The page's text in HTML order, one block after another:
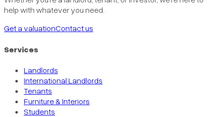
help with whatever you need.
Get a valuationContact us
Services
Landlords
International Landlords
Tenants
Furniture & Interiors
Students